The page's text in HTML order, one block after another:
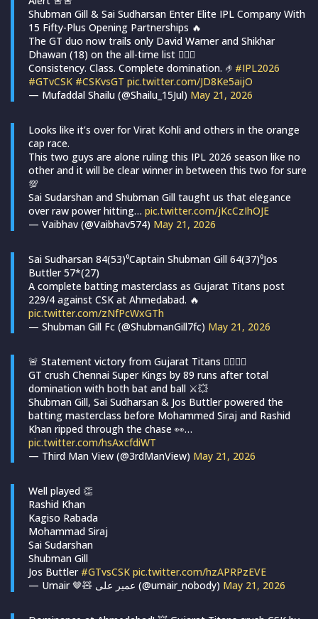
Shubman Gill & Sai Sudharsan Enter Elite IPL Company With
15 Fifty-Plus Opening Partnerships 🔥
The GT duo now trails only David Warner and Shikhar
Dhawan (18) on the all-time list 😮‍💨💙
Consistency. Class. Complete domination. 🤌 #IPL2026
#GTvCSK #CSKvsGT pic.twitter.com/JD8Ke5aijO
— Mufaddal Shailu (@Shailu_15Jul) May 21, 2026
Looks like it’s over for Virat Kohli and others in the orange
cap race.
This two guys are alone ruling this IPL 2026 season like no
other and it will be clear winner in between this two for sure
💯
Sai Sudarshan and Shubman Gill taught us that elegance
over raw power hitting… pic.twitter.com/jKcCzIhOJE
— Vaibhav (@Vaibhav574) May 21, 2026
Sai Sudharsan 84(53)⁰Captain Shubman Gill 64(37)⁰Jos
Buttler 57*(27)
A complete batting masterclass as Gujarat Titans post
229/4 against CSK at Ahmedabad. 🔥
pic.twitter.com/zNfPcWxGTh
— Shubman Gill Fc (@ShubmanGill7fc) May 21, 2026
🚨 Statement victory from Gujarat Titans 😮‍💨💙🔥
GT crush Chennai Super Kings by 89 runs after total
domination with both bat and ball ⚔️💥
Shubman Gill, Sai Sudharsan & Jos Buttler powered the
batting masterclass before Mohammed Siraj and Rashid
Khan ripped through the chase 👀…
pic.twitter.com/hsAxcfdiWT
— Third Man View (@3rdManView) May 21, 2026
Well played 👏
Rashid Khan
Kagiso Rabada
Mohammad Siraj
Sai Sudarshan
Shubman Gill
Jos Buttler #GTvsCSK pic.twitter.com/hzAPRPzEVE
— Umair 🤎🧸 عمیر علی (@umair_nobody) May 21, 2026